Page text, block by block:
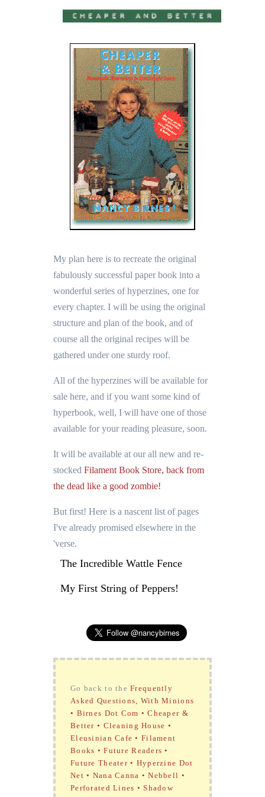
My plan here is to recreate the original
fabulously successful paper book into a
wonderful series of hyperzines, one for
every chapter. I will be using the original
structure and plan of the book, and of
course all the original recipes will be
gathered under one sturdy roof.
All of the hyperzines will be available for
sale here, and if you want some kind of
hyperbook, well, I will have one of those
available for your reading pleasure, soon.
It will be available at our all new and re-
stocked Filament Book Store, back from
the dead like a good zombie!
But first! Here is a nascent list of pages
I've already promised elsewhere in the
'verse.
The Incredible Wattle Fence
My First String of Peppers!
Go back to theFrequently
Asked Questions, With Minions
• Birnes Dot Com •Cheaper &
Better • Cleaning House •
Eleusinian Cafe •Filament
Books •Future Readers •
Future Theater • Hyperzine Dot
Net • Nana Canna •Nebbell •
Perforated Lines •Shadow